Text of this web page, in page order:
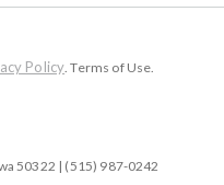
Policy . Terms of Use.
50322 | (515) 987-0242